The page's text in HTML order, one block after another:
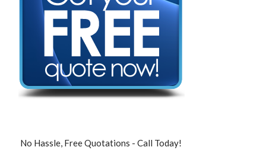
No Hassle, Free Quotations - Call Today!